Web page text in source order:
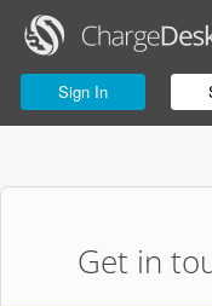
Sign In
Get in